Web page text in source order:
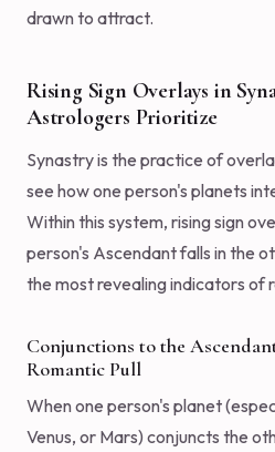
drawn to attract.
Rising Sign Overlays in
Astrologers Prioritize
Synastry is the practice of
see how one person's planets
Within this system, rising sign
person's Ascendant falls in the
the most revealing indicators of
Conjunctions to the
Romantic Pull
When one person's planet
Venus, or Mars) conjuncts the